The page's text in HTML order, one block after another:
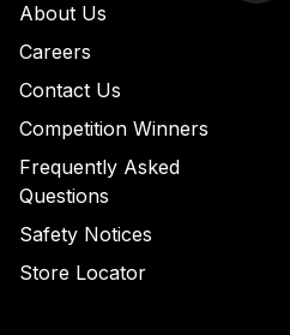
About Us
Careers
Contact Us
Competition Winners
Frequently Asked
Questions
Safety Notices
Store Locator